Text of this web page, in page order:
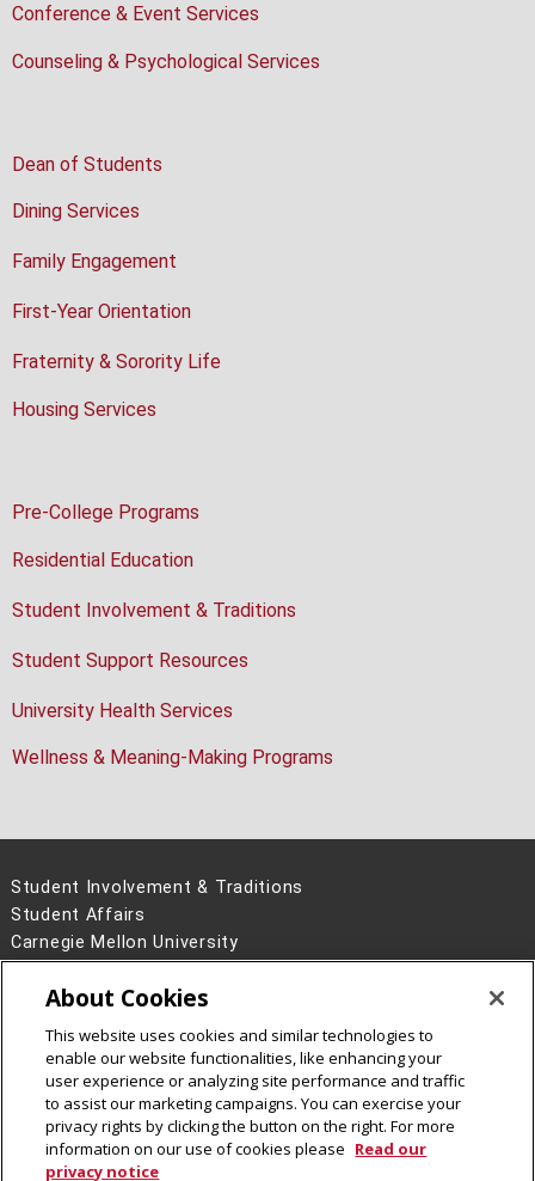
Conference & Event Services
Counseling & Psychological Services
Dean of Students
Dining Services
Family Engagement
First-Year Orientation
Fraternity & Sorority Life
Housing Services
Pre-College Programs
Residential Education
Student Involvement & Traditions
Student Support Resources
University Health Services
Wellness & Meaning-Making Programs
Student Involvement & Traditions
Student Affairs
Carnegie Mellon University
Pittsburgh, PA 15213
Legal Info
www.cmu.edu
2026Carnegie Mellon University
About Cookies
This website uses cookies and similar technologies to
enable our website functionalities, like enhancing your
user experience or analyzing site performance and traffic
to assist our marketing campaigns. You can exercise your
privacy rights by clicking the button on the right. For more
information on our use of cookies please Read our
privacy notice